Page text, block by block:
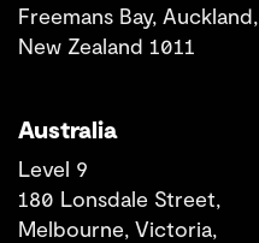
Freemans Bay, Auckland,
New Zealand 1011
Australia
Level 9
180 Lonsdale Street,
Melbourne, Victoria,